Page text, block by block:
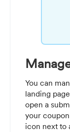
You can
landing
open a
your
icon next to